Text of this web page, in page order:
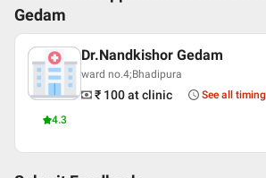
Gedam
4.3
Dr.Nandkishor Gedam
ward no.4;Bhadipura
₹ 100at clinic See all